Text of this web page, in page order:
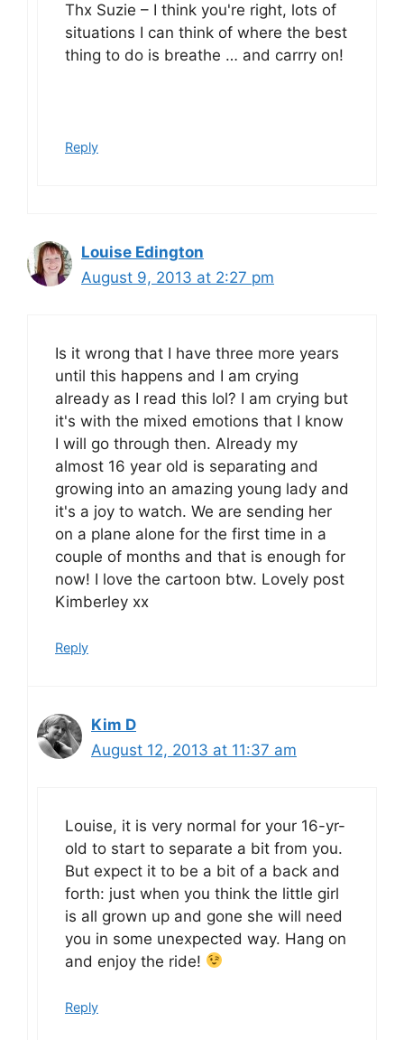
Thx Suzie – I think you're right, lots of
situations I can think of where the best
thing to do is breathe … and carrry on!
Reply
Louise Edington
August 9, 2013 at 2:27 pm
Is it wrong that I have three more years
until this happens and I am crying
already as I read this lol? I am crying but
it's with the mixed emotions that I know
I will go through then. Already my
almost 16 year old is separating and
growing into an amazing young lady and
it's a joy to watch. We are sending her
on a plane alone for the first time in a
couple of months and that is enough for
now! I love the cartoon btw. Lovely post
Kimberley xx
Reply
Kim D
August 12, 2013 at 11:37 am
Louise, it is very normal for your 16-yr-
old to start to separate a bit from you.
But expect it to be a bit of a back and
forth: just when you think the little girl
is all grown up and gone she will need
you in some unexpected way. Hang on
and enjoy the ride!
Reply